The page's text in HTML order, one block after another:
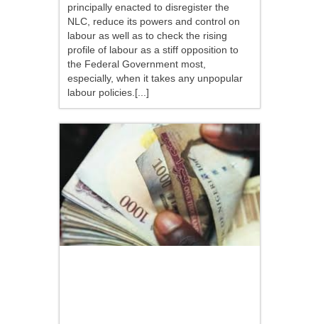
principally enacted to disregister the
NLC, reduce its powers and control on
labour as well as to check the rising
profile of labour as a stiff opposition to
the Federal Government most,
especially, when it takes any unpopular
labour policies.[...]